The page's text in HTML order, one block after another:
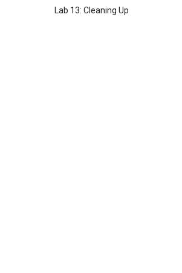
Lab 13: Cleaning Up